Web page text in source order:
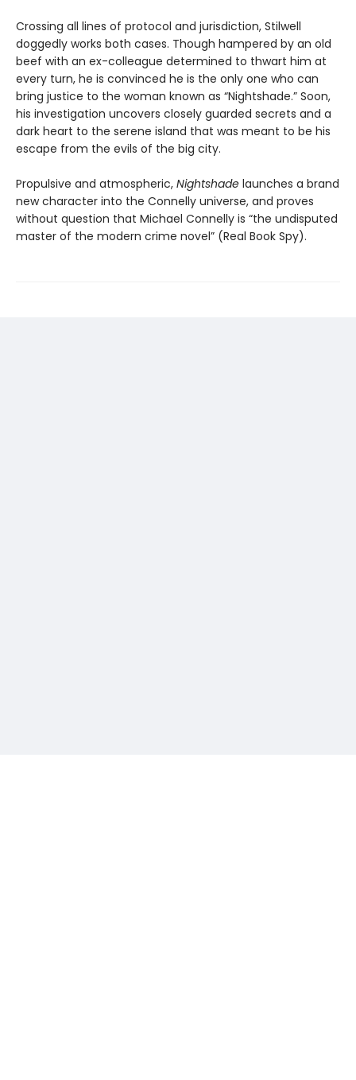
Crossing all lines of protocol and jurisdiction, Stilwell
doggedly works both cases. Though hampered by an old
beef with an ex-colleague determined to thwart him at
every turn, he is convinced he is the only one who can
bring justice to the woman known as “Nightshade.” Soon,
his investigation uncovers closely guarded secrets and a
dark heart to the serene island that was meant to be his
escape from the evils of the big city.
Propulsive and atmospheric, Nightshade launches a brand
new character into the Connelly universe, and proves
without question that Michael Connelly is “the undisputed
master of the modern crime novel” (Real Book Spy).